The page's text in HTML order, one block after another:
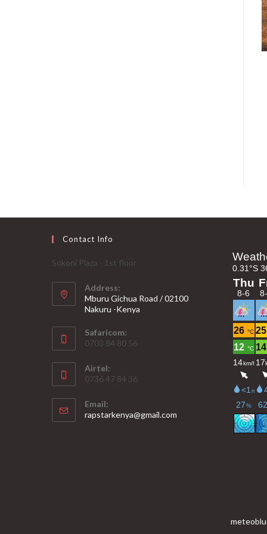
Contact Info
Sokoni Plaza - 1st floor
Address:
Mburu Gichua Road / 02100
Nakuru -Kenya
Safaricom:
0703 84 80 56
Airtel:
0736 47 84 36
Email:
rapstarkenya@gmail.com